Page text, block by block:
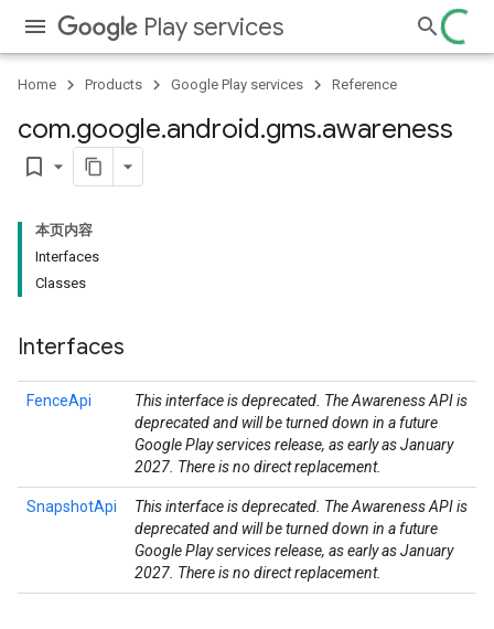
Play services
Home Products Google Play services Reference
com.google.android.gms.awareness
bookmark_border
本页内容
Interfaces
Classes
Interfaces
FenceApi
This interface is deprecated. The Awareness API is
deprecated and will be turned down in a future
Google Play services release, as early as January
2027. There is no direct replacement.
SnapshotApi
This interface is deprecated. The Awareness API is
deprecated and will be turned down in a future
Google Play services release, as early as January
2027. There is no direct replacement.